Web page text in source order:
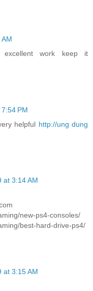
work keep it
PM
helpful http://ung dung
at 3:14 AM
new-ps4-consoles/
best-hard-drive-ps4/
at 3:15 AM